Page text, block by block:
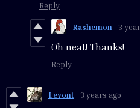
Reply
Rashemon 3
Oh neat! Thanks!
Reply
Levont 3 years ago